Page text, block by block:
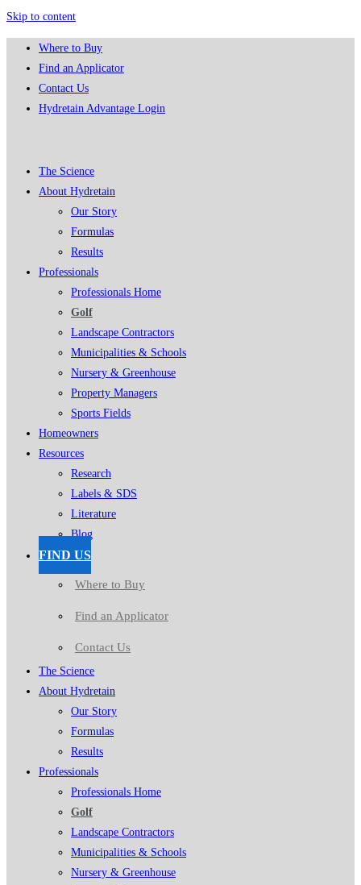
Skip to content
Where to Buy
Find an Applicator
Contact Us
Hydretain Advantage Login
The Science
About Hydretain
Our Story
Formulas
Results
Professionals
Professionals Home
Golf
Landscape Contractors
Municipalities & Schools
Nursery & Greenhouse
Property Managers
Sports Fields
Homeowners
Resources
Research
Labels & SDS
Literature
Blog
FIND US
Where to Buy
Find an Applicator
Contact Us
The Science
About Hydretain
Our Story
Formulas
Results
Professionals
Professionals Home
Golf
Landscape Contractors
Municipalities & Schools
Nursery & Greenhouse